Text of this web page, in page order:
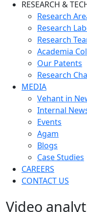
RESEARCH &
Research
Research
Research
Academia
Our Patents
Research
MEDIA
Vehant in
Internal
Events
Agam
Blogs
Case Studies
CAREERS
CONTACT US
Video